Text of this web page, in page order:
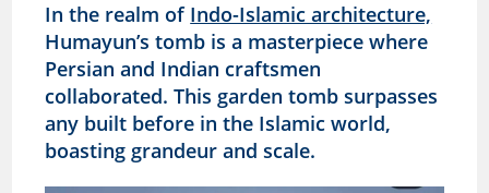
In the realm of Indo-Islamic architecture,
Humayun’s tomb is a masterpiece where
Persian and Indian craftsmen
collaborated. This garden tomb surpasses
any built before in the Islamic world,
boasting grandeur and scale.